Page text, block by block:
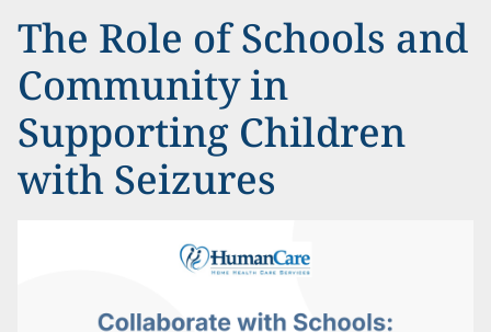
The Role of Schools and
Community in
Supporting Children
with Seizures